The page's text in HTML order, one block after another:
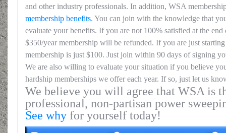
and other industry professionals. In addition, WSA
membership benefits. You can join with the knowledge that
evaluate your benefits. If you are not 100% satisfied at the
$350/year membership will be refunded. If you are just
membership is just $100. Just join within 90 days of signing
We are also willing to evaluate your situation if you believe
hardship memberships we offer each year. If so, just let us
We believe you will agree that WSA is
professional, non-partisan power
See why for yourself today!